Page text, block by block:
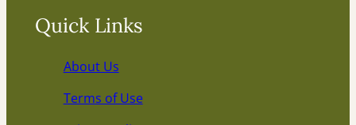
Quick Links
About Us
Terms of Use